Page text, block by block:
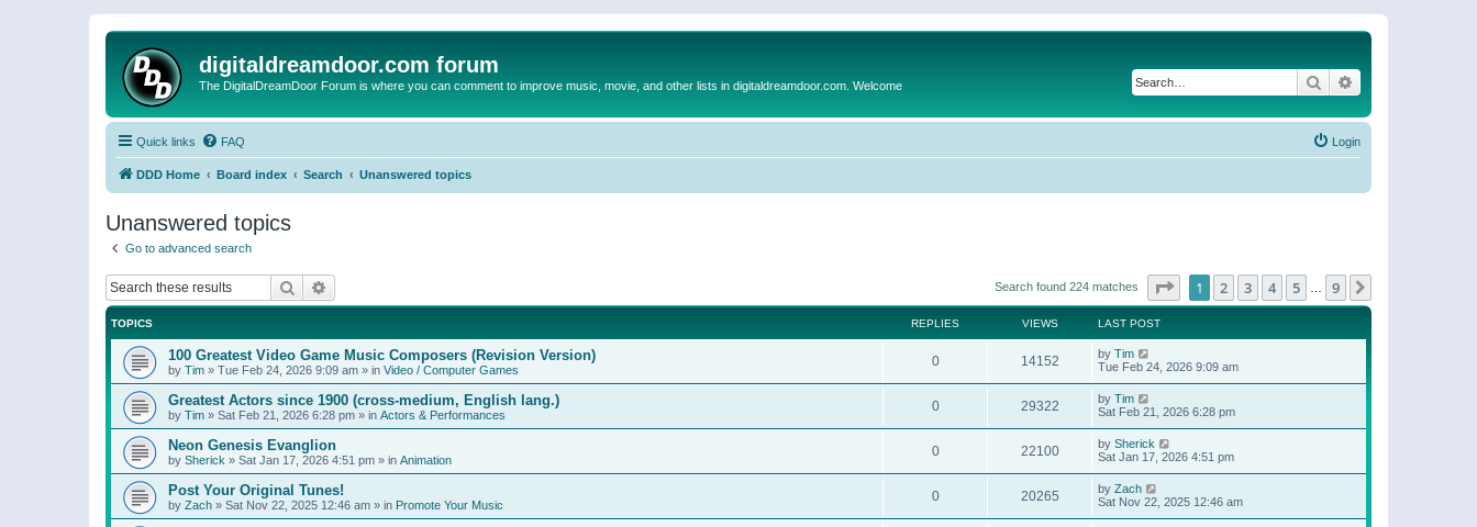
digitaldreamdoor.com forum
The DigitalDreamDoor Forum is where you can comment to improve music, movie, and other lists in digitaldreamdoor.com. Welcome Search
Quick links FAQ Login
DDD Home Board index Search Unanswered topics
Unanswered topics
Go to advanced search
Search Search found 224 matches Page of 9
1 2 3 4 5 9
TOPICS REPLIES VIEWS LAST POST
100 Greatest Video Game Music Composers (Revision Version)
by Tim » Tue Feb 24, 2026 9:09 am » in Video / Computer Games
0 14152 by Tim
Tue Feb 24, 2026 9:09 am
Greatest Actors since 1900 (cross-medium, English lang.)
by Tim » Sat Feb 21, 2026 6:28 pm » in Actors & Performances
0 29322 by Tim
Sat Feb 21, 2026 6:28 pm
Neon Genesis Evanglion
by Sherick » Sat Jan 17, 2026 4:51 pm » in Animation
0 22100 by Sherick
Sat Jan 17, 2026 4:51 pm
Post Your Original Tunes!
by Zach » Sat Nov 22, 2025 12:46 am » in Promote Your Music
0 20265 by Zach
Sat Nov 22, 2025 12:46 am